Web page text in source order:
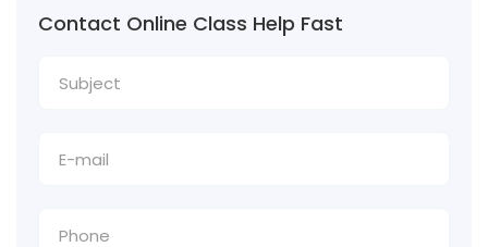
Contact Online Class Help Fast